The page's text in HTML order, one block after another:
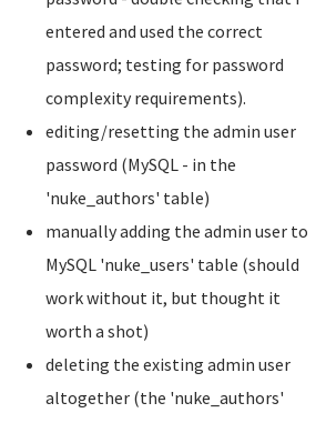
entered and used the correct
password; testing for password
complexity requirements).
editing/resetting the admin user
password (MySQL - in the
'nuke_authors' table)
manually adding the admin user to
MySQL 'nuke_users' table (should
work without it, but thought it
worth a shot)
deleting the existing admin user
altogether (the 'nuke_authors'